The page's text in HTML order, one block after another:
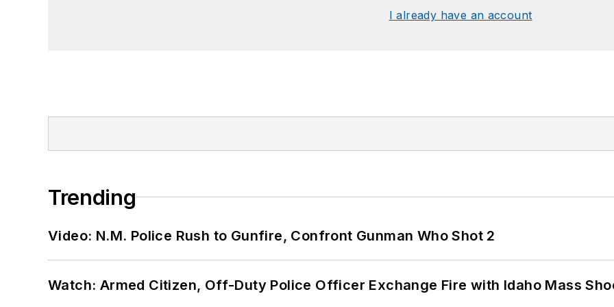
I already have an account
Trending
Video: N.M. Police Rush to Gunfire, Confront Gunman Who Shot 2
Watch: Armed Citizen, Off-Duty Police Officer Exchange Fire with Idaho Mass